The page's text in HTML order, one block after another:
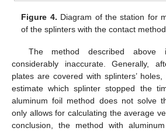
Figure 4. Diagram of the station for
of the splinters with the contact method.
The method described
considerably inaccurate. Generally,
plates are covered with splinters’
estimate which splinter stopped the
aluminum foil method does not solve
only allows for calculating the average
conclusion, the method with